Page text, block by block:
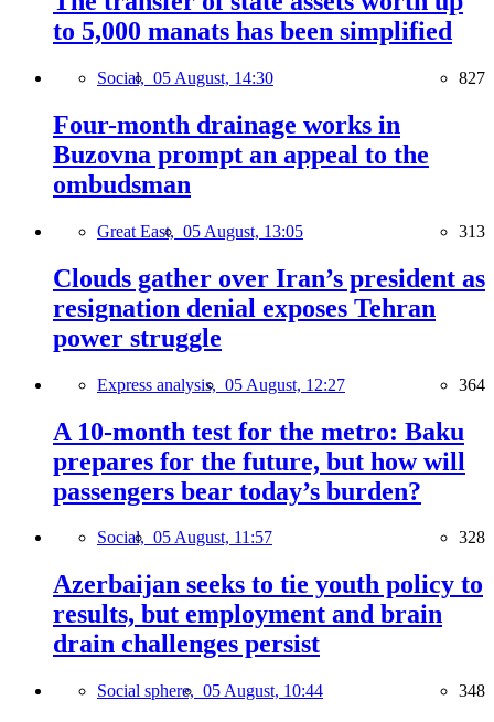
to 5,000 manats has been simplified
Social, 05 August, 14:30 827
Four-month drainage works in
Buzovna prompt an appeal to the
ombudsman
Great East, 05 August, 13:05 313
Clouds gather over Iran’s president as
resignation denial exposes Tehran
power struggle
Express analysis, 05 August, 12:27 364
A 10-month test for the metro: Baku
prepares for the future, but how will
passengers bear today’s burden?
Social, 05 August, 11:57 328
Azerbaijan seeks to tie youth policy to
results, but employment and brain
drain challenges persist
Social sphere, 05 August, 10:44 348